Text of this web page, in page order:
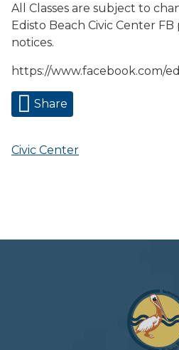
All Classes are subject to
Edisto Beach Civic Center
notices.
https://www.facebook.com/
Share
Civic Center